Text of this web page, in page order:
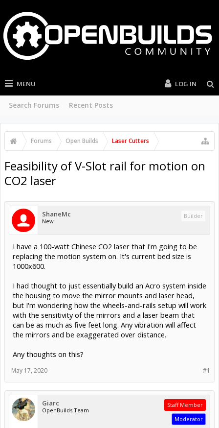
MENU
Search Forums Recent Posts
LOG IN
Forums Open Builds Laser Cutters
Feasibility of V-Slot rail for motion on
CO2 laser
ShaneMc
New
Builder
I have a 100-watt Chinese CO2 laser that I'm going to be
replacing the motion system on. It's current bed size is
1000x600.
I had thought to just essentially build an Acro system inside
the housing to move the mirror mounts and laser head,
but I'm wondering how the wheels-and-rails setup will work
with the sensitivity of the mirrors and a laser beam that
can be as much as five feet long. Any vibration will affect
the mirrors and be exaggerated over distance.
Any thoughts on this?
#1
May 17, 2020
Giarc
OpenBuilds Team
Staff Member
Moderator